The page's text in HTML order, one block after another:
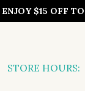
$15 OFF
STORE HOURS: